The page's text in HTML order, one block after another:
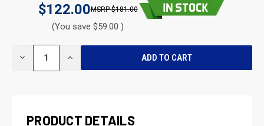
$122.00 $181.00
(You save $59.00 )
DECREASE INCREASE
PRODUCT DETAILS